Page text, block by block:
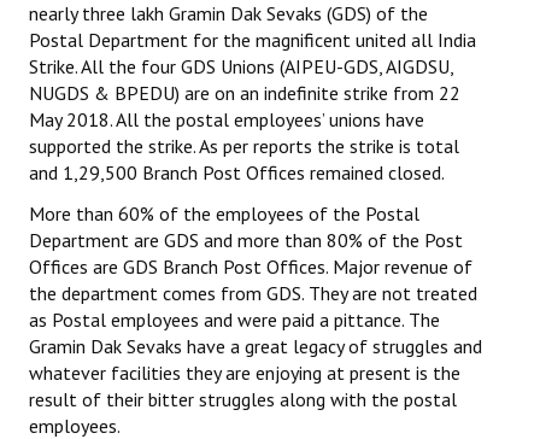
nearly three lakh Gramin Dak Sevaks (GDS) of the
Postal Department for the magnificent united all India
Strike. All the four GDS Unions (AIPEU-GDS, AIGDSU,
NUGDS & BPEDU) are on an indefinite strike from 22
May 2018. All the postal employees’ unions have
supported the strike. As per reports the strike is total
and 1,29,500 Branch Post Offices remained closed.
More than 60% of the employees of the Postal
Department are GDS and more than 80% of the Post
Offices are GDS Branch Post Offices. Major revenue of
the department comes from GDS. They are not treated
as Postal employees and were paid a pittance. The
Gramin Dak Sevaks have a great legacy of struggles and
whatever facilities they are enjoying at present is the
result of their bitter struggles along with the postal
employees.